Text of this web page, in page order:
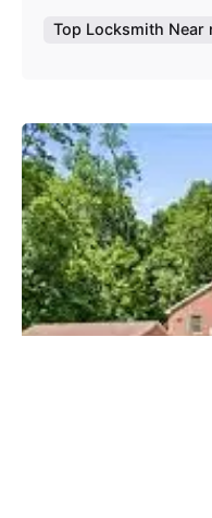
Top Locksmith Near